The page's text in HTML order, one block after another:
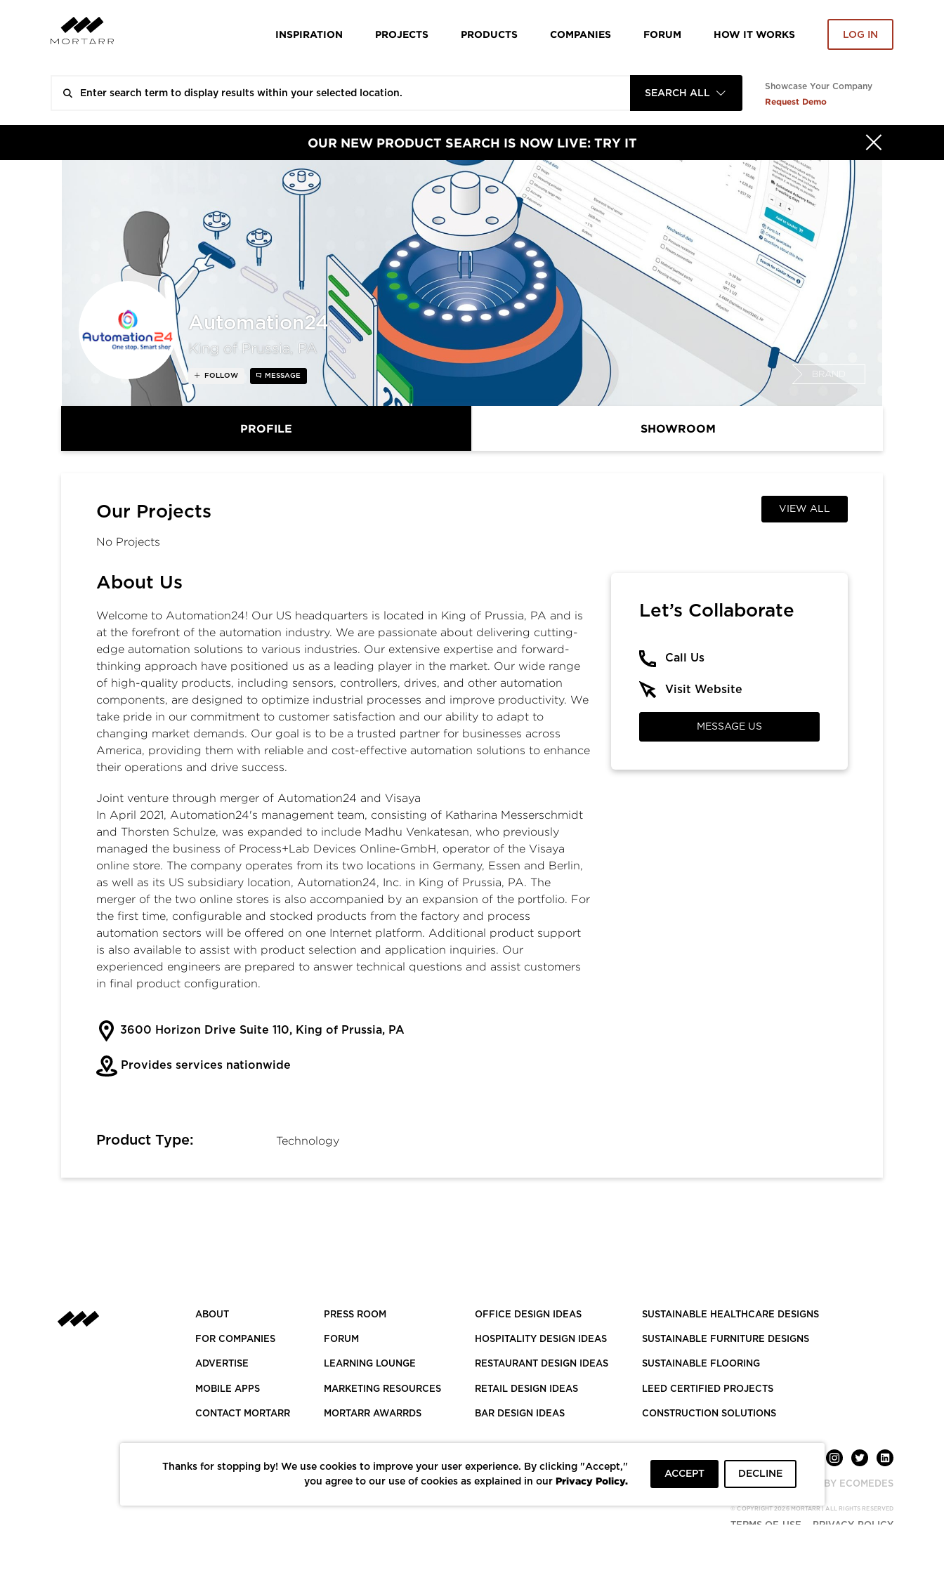
INSPIRATION PROJECTS PRODUCTS COMPANIES FORUM HOW IT WORKS LOG IN
SEARCH ALL
Showcase Your Company
Request Demo
OUR NEW PRODUCT SEARCH IS NOW LIVE: TRY IT
Automation24
King of Prussia, PA
BRAND
FOLLOW MESSAGE
PROFILE SHOWROOM
Our Projects VIEW ALL
No Projects
About Us
Welcome to Automation24! Our US headquarters is located in King of Prussia, PA and is
at the forefront of the automation industry. We are passionate about delivering cutting-
edge automation solutions to various industries. Our extensive expertise and forward-
thinking approach have positioned us as a leading player in the market. Our wide range
of high-quality products, including sensors, controllers, drives, and other automation
components, are designed to optimize industrial processes and improve productivity. We
take pride in our commitment to customer satisfaction and our ability to adapt to
changing market demands. Our goal is to be a trusted partner for businesses across
America, providing them with reliable and cost-effective automation solutions to enhance
their operations and drive success.
Joint venture through merger of Automation24 and Visaya
In April 2021, Automation24's management team, consisting of Katharina Messerschmidt
and Thorsten Schulze, was expanded to include Madhu Venkatesan, who previously
managed the business of Process+Lab Devices Online-GmbH, operator of the Visaya
online store. The company operates from its two locations in Germany, Essen and Berlin,
as well as its US subsidiary location, Automation24, Inc. in King of Prussia, PA. The
merger of the two online stores is also accompanied by an expansion of the portfolio. For
the first time, configurable and stocked products from the factory and process
automation sectors will be offered on one Internet platform. Additional product support
is also available to assist with product selection and application inquiries. Our
experienced engineers are prepared to answer technical questions and assist customers
in final product configuration.
3600 Horizon Drive Suite 110, King of Prussia, PA
Provides services nationwide
Product Type: Technology
Let’s Collaborate
Call Us
Visit Website
MESSAGE US
ABOUT
FOR COMPANIES
ADVERTISE
MOBILE APPS
CONTACT MORTARR
PRESS ROOM
FORUM
LEARNING LOUNGE
MARKETING RESOURCES
MORTARR AWARRDS
OFFICE DESIGN IDEAS
HOSPITALITY DESIGN IDEAS
RESTAURANT DESIGN IDEAS
RETAIL DESIGN IDEAS
BAR DESIGN IDEAS
SUSTAINABLE HEALTHCARE DESIGNS
SUSTAINABLE FURNITURE DESIGNS
SUSTAINABLE FLOORING
LEED CERTIFIED PROJECTS
CONSTRUCTION SOLUTIONS
POWERED BY ECOMEDES
© COPYRIGHT 2026 MORTARR | ALL RIGHTS RESERVED
TERMS OF USE PRIVACY POLICY
Thanks for stopping by! We use cookies to improve your user experience. By clicking "Accept,"
you agree to our use of cookies as explained in our Privacy Policy.
ACCEPT DECLINE